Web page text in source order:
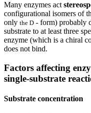
Many enzymes act
configurational isomers of
only the D - form) probably
substrate to at least three
enzyme (which is a chiral
does not bind.
Factors affecting
single-substrate
Substrate concentration